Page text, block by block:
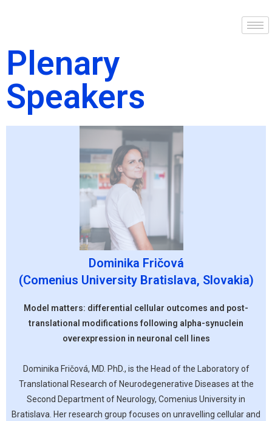
Plenary
Speakers
Dominika Fričová
(Comenius University Bratislava, Slovakia)
Model matters: differential cellular outcomes and post-
translational modifications following alpha-synuclein
overexpression in neuronal cell lines
Dominika Fričová, MD. PhD., is the Head of the Laboratory of
Translational Research of Neurodegenerative Diseases at the
Second Department of Neurology, Comenius University in
Bratislava. Her research group focuses on unravelling cellular and